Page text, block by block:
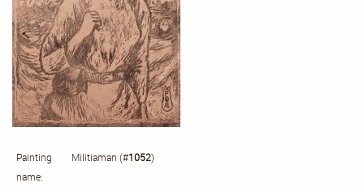
Painting
name:
Militiaman (#1052)